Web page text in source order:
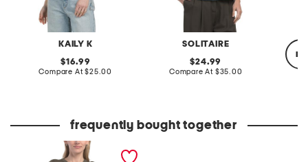
KAILY K
original
price:
16.99
Compare At compare
$25.00
SOLITAIRE
original
price:
24.99
Compare At compare
$35.00
frequently bought together
dog pull over sweater